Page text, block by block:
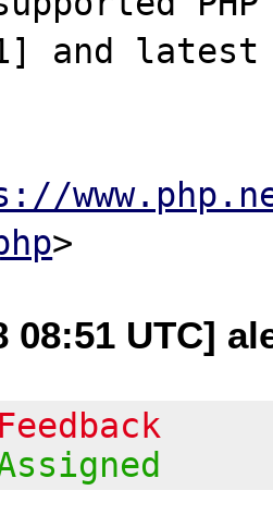
and latest
08:51 UTC]